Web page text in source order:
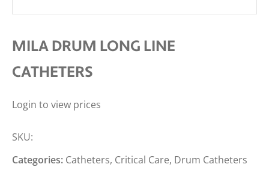
MILA DRUM LONG LINE
CATHETERS
Login to view prices
SKU:
Categories: Catheters, Critical Care, Drum Catheters